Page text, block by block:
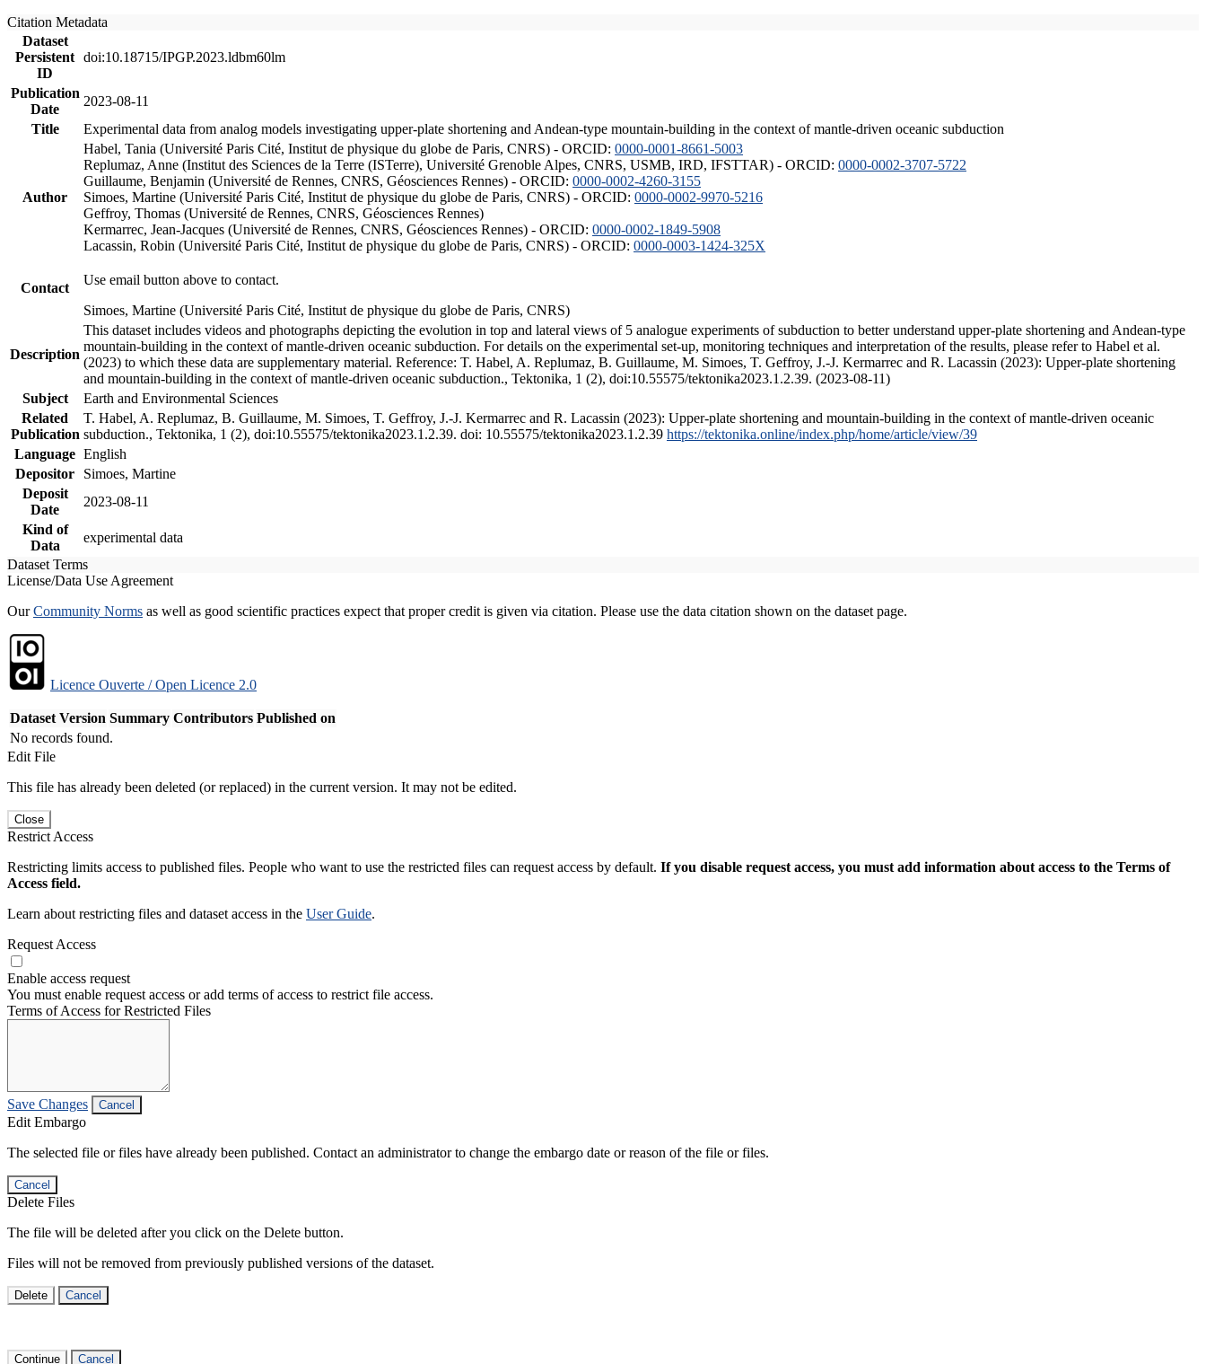
Citation Metadata
Dataset
Persistent
ID
doi:10.18715/IPGP.2023.ldbm60lm
Publication
Date
2023-08-11
Title
Experimental data from analog models investigating upper-plate shortening and Andean-type mountain-building in the context of mantle-driven oceanic subduction
Author
Habel, Tania (Université Paris Cité, Institut de physique du globe de Paris, CNRS) - ORCID: 0000-0001-8661-5003
Replumaz, Anne (Institut des Sciences de la Terre (ISTerre), Université Grenoble Alpes, CNRS, USMB, IRD, IFSTTAR) - ORCID: 0000-0002-3707-5722
Guillaume, Benjamin (Université de Rennes, CNRS, Géosciences Rennes) - ORCID: 0000-0002-4260-3155
Simoes, Martine (Université Paris Cité, Institut de physique du globe de Paris, CNRS) - ORCID: 0000-0002-9970-5216
Geffroy, Thomas (Université de Rennes, CNRS, Géosciences Rennes)
Kermarrec, Jean-Jacques (Université de Rennes, CNRS, Géosciences Rennes) - ORCID: 0000-0002-1849-5908
Lacassin, Robin (Université Paris Cité, Institut de physique du globe de Paris, CNRS) - ORCID: 0000-0003-1424-325X
Contact
Use email button above to contact.
Simoes, Martine (Université Paris Cité, Institut de physique du globe de Paris, CNRS)
Description
This dataset includes videos and photographs depicting the evolution in top and lateral views of 5 analogue experiments of subduction to better understand upper-plate shortening and Andean-type
mountain-building in the context of mantle-driven oceanic subduction. For details on the experimental set-up, monitoring techniques and interpretation of the results, please refer to Habel et al.
(2023) to which these data are supplementary material. Reference: T. Habel, A. Replumaz, B. Guillaume, M. Simoes, T. Geffroy, J.-J. Kermarrec and R. Lacassin (2023): Upper-plate shortening
and mountain-building in the context of mantle-driven oceanic subduction., Tektonika, 1 (2), doi:10.55575/tektonika2023.1.2.39. (2023-08-11)
Subject
Earth and Environmental Sciences
Related
Publication
T. Habel, A. Replumaz, B. Guillaume, M. Simoes, T. Geffroy, J.-J. Kermarrec and R. Lacassin (2023): Upper-plate shortening and mountain-building in the context of mantle-driven oceanic
subduction., Tektonika, 1 (2), doi:10.55575/tektonika2023.1.2.39. doi: 10.55575/tektonika2023.1.2.39 https://tektonika.online/index.php/home/article/view/39
Language English
Depositor
Simoes, Martine
Deposit
Date
2023-08-11
Kind of
Data
experimental data
Dataset Terms
License/Data Use Agreement
OurCommunity Norms as well as good scientific practices expect that proper credit is given via citation. Please use the data citation shown on the dataset page.
Licence Ouverte / Open Licence 2.0
Dataset Version Summary Contributors Published on
No records found.
Edit File
This file has already been deleted (or replaced) in the current version. It may not be edited.
Close
Restrict Access
Restricting limits access to published files. People who want to use the restricted files can request access by default. If you disable request access, you must add information about access to the Terms of
Access field.
Learn about restricting files and dataset access in the User Guide.
Request Access
Enable access request
You must enable request access or add terms of access to restrict file access.
Terms of Access for Restricted Files
Save Changes Cancel
Edit Embargo
The selected file or files have already been published. Contact an administrator to change the embargo date or reason of the file or files.
Cancel
Delete Files
The file will be deleted after you click on the Delete button.
Files will not be removed from previously published versions of the dataset.
Delete Cancel
Continue Cancel